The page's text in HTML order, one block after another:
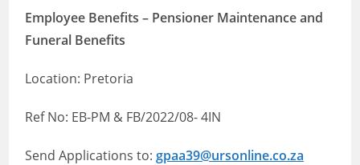
Employee Benefits – Pensioner Maintenance and
Funeral Benefits
Location: Pretoria
Ref No: EB-PM & FB/2022/08- 4IN
Send Applications to:gpaa39@ursonline.co.za